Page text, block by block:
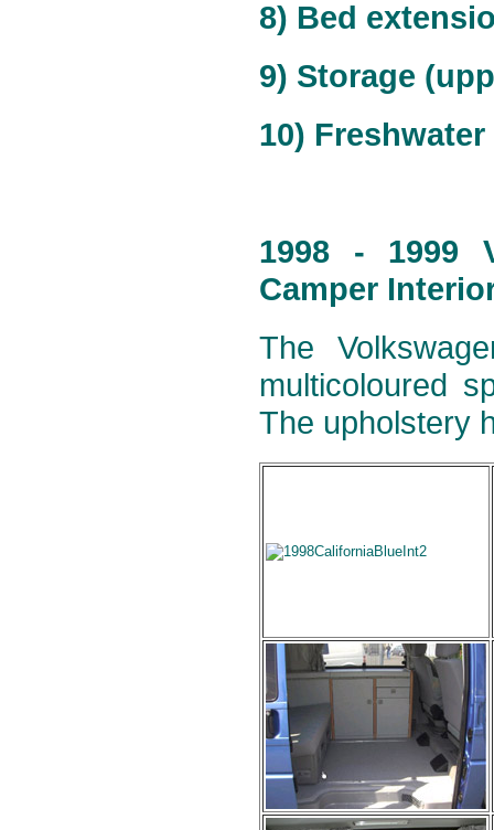
8) Bed
9) Storage
10)
1998 - 1999
Camper
The
multicoloured
The upholstery